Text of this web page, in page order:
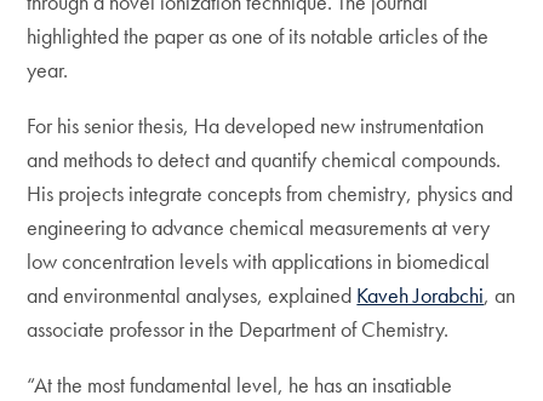
highlighted the paper as one of its notable articles of the
year.
For his senior thesis, Ha developed new instrumentation
and methods to detect and quantify chemical compounds.
His projects integrate concepts from chemistry, physics and
engineering to advance chemical measurements at very
low concentration levels with applications in biomedical
and environmental analyses, explained Kaveh Jorabchi, an
associate professor in the Department of Chemistry.
“At the most fundamental level, he has an insatiable